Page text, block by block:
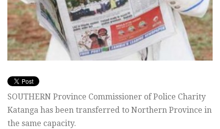
SOUTHERN Province Commissioner of Police Charity
Katanga has been transferred to Northern Province in
the same capacity.